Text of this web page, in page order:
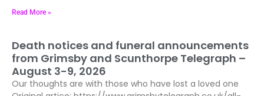
Read More »
Death notices and funeral announcements
from Grimsby and Scunthorpe Telegraph –
August 3-9, 2026
Our thoughts are with those who have lost a loved one